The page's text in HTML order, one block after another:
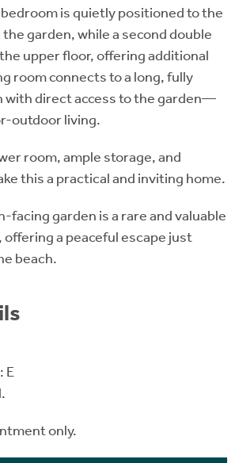
is quietly positioned to the
garden, while a second double
upper floor, offering additional
room connects to a long, fully
with direct access to the garden—
outdoor living.
room, ample storage, and
this a practical and inviting home.
facing garden is a rare and valuable
offering a peaceful escape just
beach.
E
only.